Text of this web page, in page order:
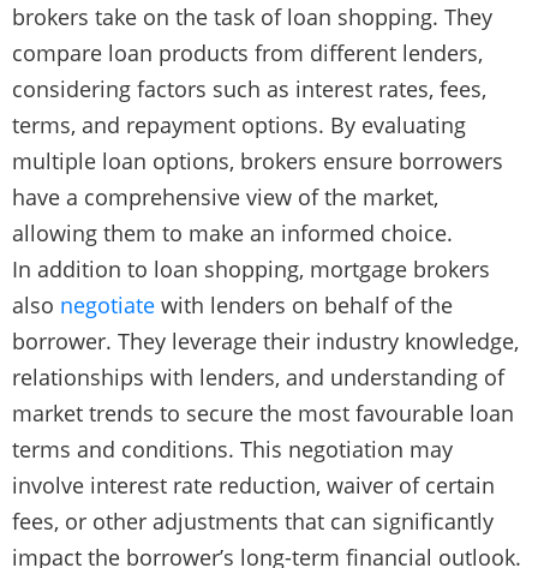
brokers take on the task of loan shopping. They
compare loan products from different lenders,
considering factors such as interest rates, fees,
terms, and repayment options. By evaluating
multiple loan options, brokers ensure borrowers
have a comprehensive view of the market,
allowing them to make an informed choice.
In addition to loan shopping, mortgage brokers
also negotiate with lenders on behalf of the
borrower. They leverage their industry knowledge,
relationships with lenders, and understanding of
market trends to secure the most favourable loan
terms and conditions. This negotiation may
involve interest rate reduction, waiver of certain
fees, or other adjustments that can significantly
impact the borrower’s long-term financial outlook.